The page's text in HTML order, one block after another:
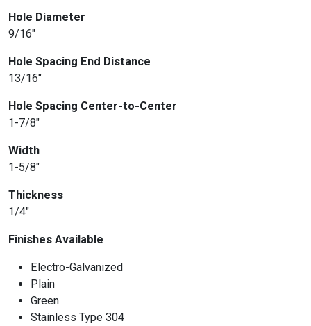
Hole Diameter
9/16″
Hole Spacing End Distance
13/16″
Hole Spacing Center-to-Center
1-7/8″
Width
1-5/8″
Thickness
1/4″
Finishes Available
Electro-Galvanized
Plain
Green
Stainless Type 304